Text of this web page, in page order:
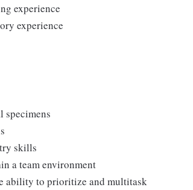
experience
experience
skills
a team environment
ability to prioritize and multitask